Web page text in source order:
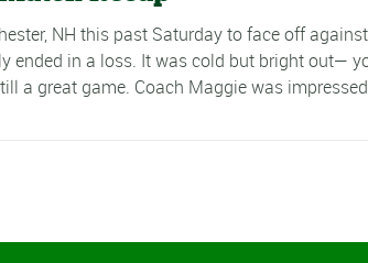
NH this past Saturday to face off
ended in a loss. It was cold but bright out—
a great game. Coach Maggie was